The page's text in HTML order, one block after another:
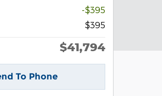
-$395
$395
$41,794
To Phone